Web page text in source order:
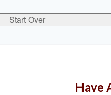
Start Over
Have